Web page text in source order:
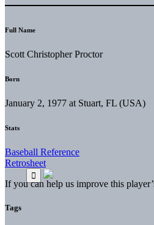
Full Name
Scott Christopher Proctor
Born
January 2, 1977 at Stuart, FL (USA)
Stats
Baseball Reference
Retrosheet
If you can help us improve this
Tags